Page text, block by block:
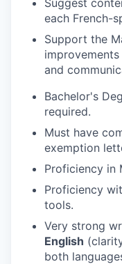
each French-
Support the
and
Bachelor's
required.
Must have
exemption
Proficiency in
Proficiency
tools.
Very strong
English
both